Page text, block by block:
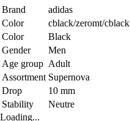
Brand
adidas
Color
cblack/zeromt/cblack
Color
Black
Gender
Men
Age group Adult
Assortment Supernova
Drop
10 mm
Stability
Neutre
Loading...